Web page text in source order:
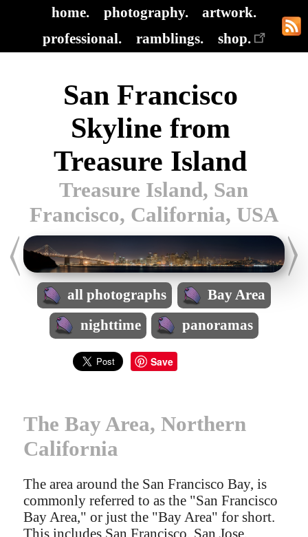
home. photography.
artwork.
professional.
ramblings. shop.
San Francisco
Skyline from
Treasure Island
Treasure Island, San
Francisco, California, USA
all photographs
Bay Area
nighttime
panoramas
Save
The Bay Area, Northern
California
The area around the San Francisco Bay, is
commonly referred to as the "San Francisco
Bay Area," or just the "Bay Area" for short.
This includes San Francisco, San Jose,